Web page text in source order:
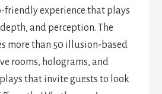
friendly experience that plays
and perception. The
more than 50 illusion-based
rooms, holograms, and
that invite guests to look